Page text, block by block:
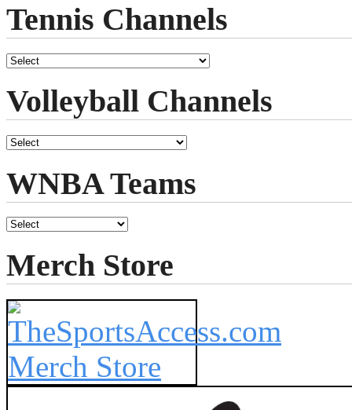
Tennis Channels
Volleyball Channels
WNBA Teams
Merch Store